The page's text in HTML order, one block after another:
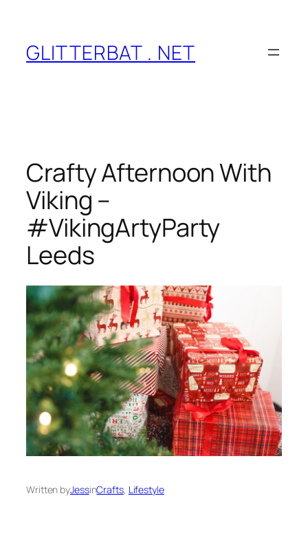
content
GLITTERBAT . NET
Crafty Afternoon With
Viking –
#VikingArtyParty
Leeds
Written byJessinCrafts, Lifestyle